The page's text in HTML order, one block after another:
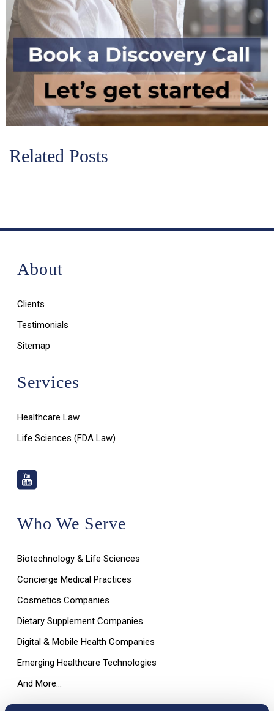
Related Posts
About
Clients
Testimonials
Sitemap
Services
Healthcare Law
Life Sciences (FDA Law)
Who We Serve
Biotechnology & Life Sciences
Concierge Medical Practices
Cosmetics Companies
Dietary Supplement Companies
Digital & Mobile Health Companies
Emerging Healthcare Technologies
And More…